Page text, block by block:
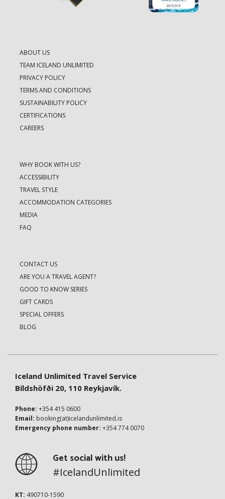
ABOUT US
TEAM ICELAND UNLIMITED
PRIVACY POLICY
TERMS AND CONDITIONS
SUSTAINABILITY POLICY
CERTIFICATIONS
CAREERS
WHY BOOK WITH US?
ACCESSIBILITY
TRAVEL STYLE
ACCOMMODATION CATEGORIES
MEDIA
FAQ
CONTACT US
ARE YOU A TRAVEL AGENT?
GOOD TO KNOW SERIES
GIFT CARDS
SPECIAL OFFERS
BLOG
Iceland Unlimited Travel Service
Bíldshöfði 20, 110 Reykjavík.
Phone: +354 415 0600
Email: booking(at)icelandunlimited.is
Emergency phone number: +354 774 0070
Get social with us!
#IcelandUnlimited
KT: 490710-1590